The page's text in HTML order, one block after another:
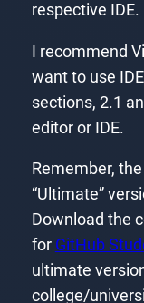
respective IDE.
I recommend
want to use
sections, 2.1
editor or IDE.
Remember,
“Ultimate”
Download the
for GitHub
ultimate
college/